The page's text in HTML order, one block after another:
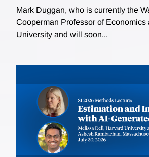
Mark Duggan, who is currently the
Cooperman Professor of Economics
University and will soon...